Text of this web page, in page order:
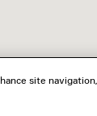
site